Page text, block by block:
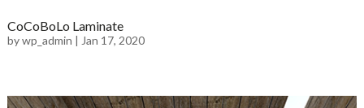
CoCoBoLo Laminate
bywp_admin | Jan 17, 2020